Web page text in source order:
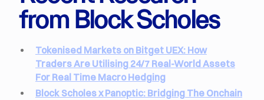
from Block Scholes
Tokenised Markets on Bitget UEX: How
Traders Are Utilising 24/7 Real-World Assets
For Real Time Macro Hedging
Block Scholes x Panoptic: Bridging The Onchain